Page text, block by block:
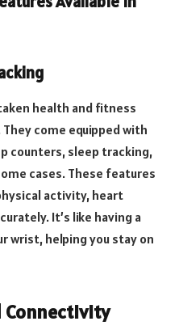
health and fitness
come equipped with
counters, sleep tracking,
cases. These features
activity, heart
It’s like having a
wrist, helping you stay on